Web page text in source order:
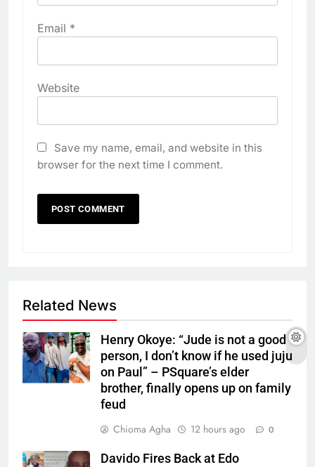
Email *
Website
Save my name, email, and website in this
browser for the next time I comment.
Related News
Henry Okoye: “Jude is not a good
person, I don’t know if he used juju
on Paul” – PSquare’s elder
brother, finally opens up on family
feud
Chioma Agha
12 hours ago 0
Davido Fires Back at Edo